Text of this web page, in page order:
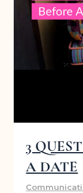
3
A DATE